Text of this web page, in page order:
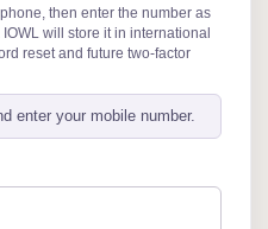
then enter the number as
will store it in international
reset and future two-factor
enter your mobile number.